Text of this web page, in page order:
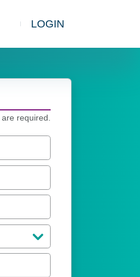
LOGIN
are required.